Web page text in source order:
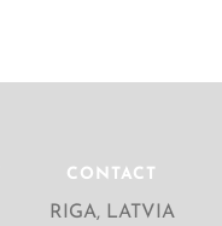
CONTACT
RIGA, LATVIA